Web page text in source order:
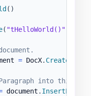
( )
( "tHelloWorld()"
= DocX. Create
into this
document .